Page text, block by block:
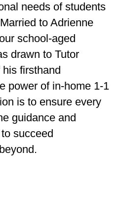
needs of students
to Adrienne
school-aged
drawn to Tutor
firsthand
power of in-home 1-1
is to ensure every
guidance and
succeed